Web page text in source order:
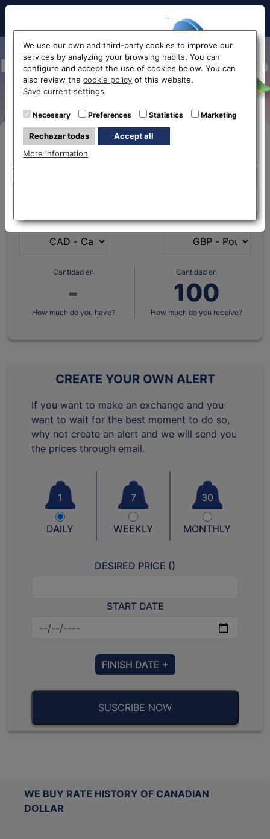
Hello!
Before accessing
the website...
Select your nearest office
Exchange Canadian Dollar to
Euro CAD-EUR
Buy Online
have?
want?
Cantidad en
How much do you have?
Cantidad en
How much do you receive?
CREATE YOUR OWN ALERT
If you want to make an exchange and you
want to wait for the best moment to do so,
why not create an alert and we will send you
the prices through email.
1
DAILY
7
WEEKLY
30
MONTHLY
DESIRED PRICE ()
START DATE
FINISH DATE +
SUSCRIBE NOW
WE BUY RATE HISTORY OF CANADIAN
DOLLAR
We use our own and third-party cookies to improve our
services by analyzing your browsing habits. You can
configure and accept the use of cookies below. You can
also review thecookie policy of this website.
Save current settings
Necessary Preferences Statistics Marketing
Rechazar todas
Accept all
More information